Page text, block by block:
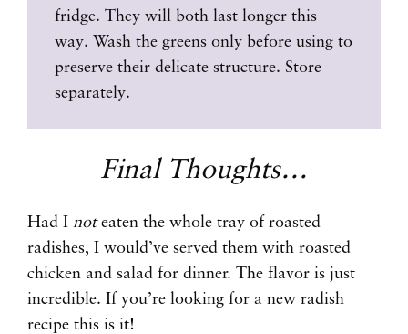
fridge. They will both last longer this
way. Wash the greens only before using to
preserve their delicate structure. Store
separately.
Final Thoughts…
Had I noteaten the whole tray of roasted
radishes, I would’ve served them with roasted
chicken and salad for dinner. The flavor is just
incredible. If you’re looking for a new radish
recipe this is it!